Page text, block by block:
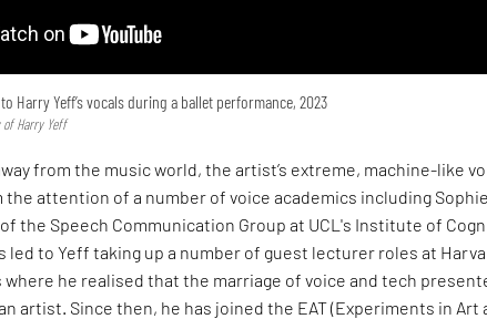
Harry Yeff’s vocals during a ballet performance, 2023
of Harry Yeff
from the music world, the artist’s extreme, machine-like
the attention of a number of voice academics including
the Speech Communication Group at UCL's Institute of
led to Yeff taking up a number of guest lecturer roles at
where he realised that the marriage of voice and tech
artist. Since then, he has joined the EAT (Experiments in Art